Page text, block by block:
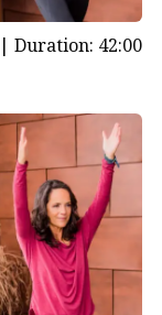
Duration: 42:00